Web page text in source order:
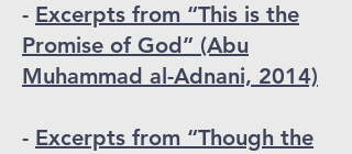
- Excerpts from “This is the
Promise of God” (Abu
Muhammad al-Adnani, 2014)
- Excerpts from “Though the